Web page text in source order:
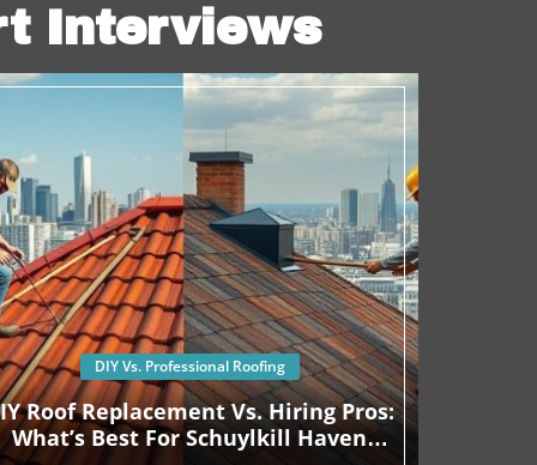
Interviews
DIY Vs. Professional Roofing
Roof Replacement Vs. Hiring Pros:
What’s Best For Schuylkill Haven